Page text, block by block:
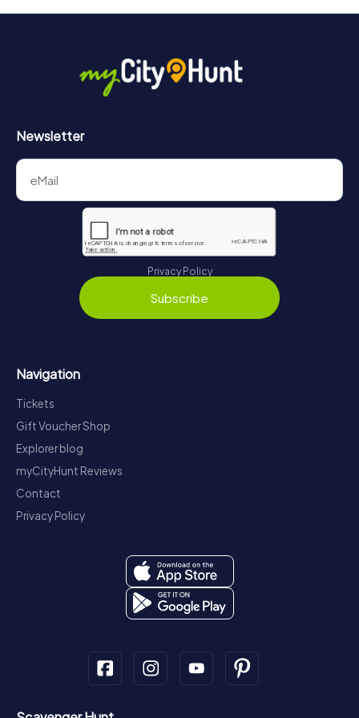
https://www.mycityhunt.com/how-it-works
Newsletter
Privacy Policy
Subscribe
Navigation
Tickets
Gift Voucher Shop
Explorer blog
myCityHunt Reviews
Contact
Privacy Policy